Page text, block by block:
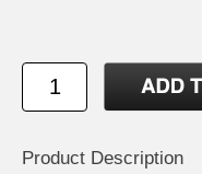
Product Description